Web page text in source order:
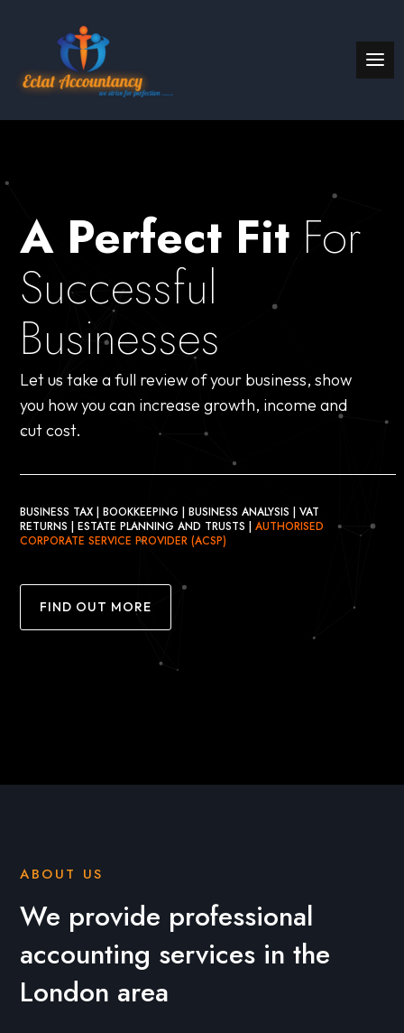
A Perfect FitFor
Successful
Businesses
Let us take a full review of your business, show
you how you can increase growth, income and
cut cost.
BUSINESS TAX | BOOKKEEPING | BUSINESS ANALYSIS | VAT
RETURNS | ESTATE PLANNING AND TRUSTS | AUTHORISED
CORPORATE SERVICE PROVIDER (ACSP)
FIND OUT MORE
ABOUT US
We provide professional
accounting services in the
London area